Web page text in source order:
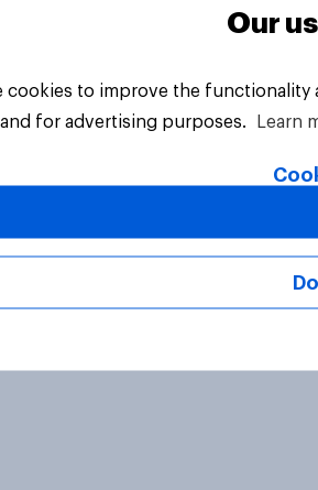
clients
PLC. All Rights Reserved.
Our
cookies to improve the
for advertising purposes.
Learn